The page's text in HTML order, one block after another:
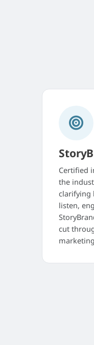
Certified
the
clarifying
listen,
cut